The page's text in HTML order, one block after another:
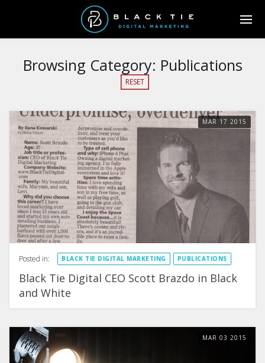
Browsing Category: Publications
RESET
MAR 17 2015
Posted in: BLACK TIE DIGITAL MARKETING PUBLICATIONS
Black Tie Digital CEO Scott Brazdo in Black
and White
MAR 03 2015